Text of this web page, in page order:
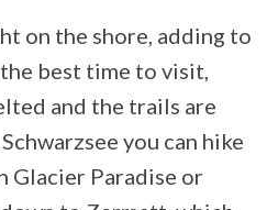
on the shore, adding to
best time to visit,
and the trails are
you can hike
Glacier Paradise or